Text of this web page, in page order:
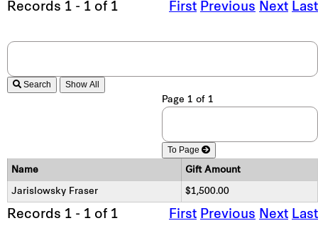
Records 1 - 1 of 1 First Previous Next Last
Search
Page 1 of 1
To Page
Name Gift Amount
Jarislowsky Fraser $1,500.00
Records 1 - 1 of 1 First Previous Next Last